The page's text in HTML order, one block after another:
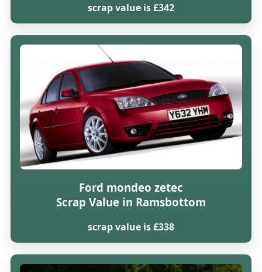
scrap value is £342
Ford mondeo zetec
Scrap Value in Ramsbottom
scrap value is £338